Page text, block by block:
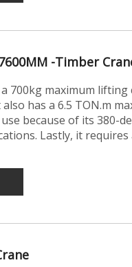
-Timber
700kg maximum
has a 6.5 TON.m
because of its 380-
Lastly, it